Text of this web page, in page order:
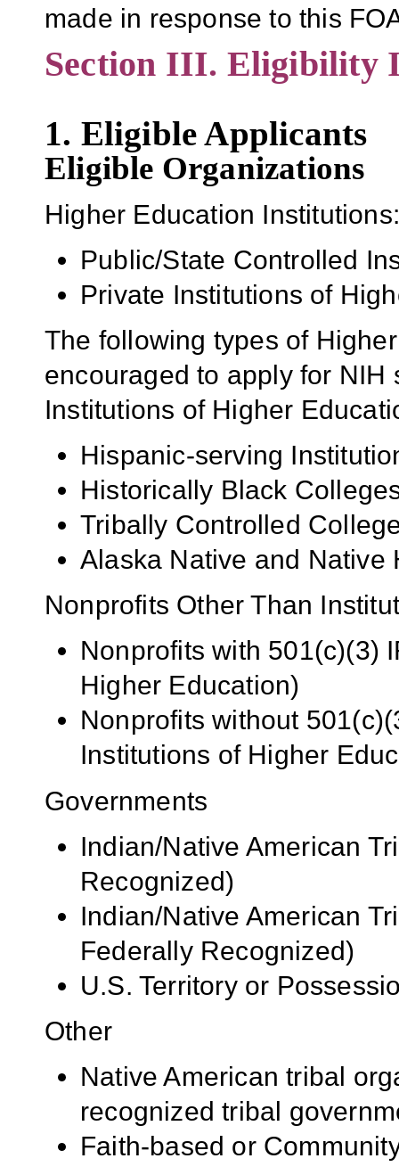
made in response to this
Section III. Eligibility
1. Eligible Applicants
Eligible Organizations
Higher Education Institutions:
Public/State Controlled
Private Institutions of
The following types of
encouraged to apply for
Institutions of Higher
Hispanic-serving
Historically Black
Tribally Controlled
Alaska Native and Native
Nonprofits Other Than
Nonprofits with 501(c)(3)
Higher Education)
Nonprofits without
Institutions of Higher
Governments
Indian/Native American
Recognized)
Indian/Native American
Federally Recognized)
U.S. Territory or
Other
Native American tribal
recognized tribal
Faith-based or